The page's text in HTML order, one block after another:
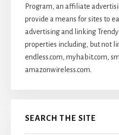
Program, an affiliate
provide a means for sites to
advertising and linking
properties including, but not
endless.com, myhabit.com,
amazonwireless.com.
SEARCH THE SITE